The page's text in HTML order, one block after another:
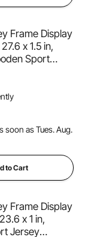
Frame Display
x 1.5 in,
Sport
Box with 98%
PC Panel and
soon as Tues. Aug.
to Cart
Frame Display
x 1 in,
Jersey